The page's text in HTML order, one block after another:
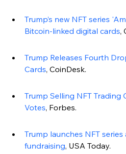
Trump’s new NFT series
Bitcoin-linked digital cards,
Trump Releases Fourth
Cards, CoinDesk.
Trump Selling NFT Trading
Votes, Forbes.
Trump launches NFT
fundraising, USA Today.